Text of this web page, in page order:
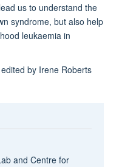
us to understand the
syndrome, but also help
leukaemia in
by Irene Roberts
and Centre for